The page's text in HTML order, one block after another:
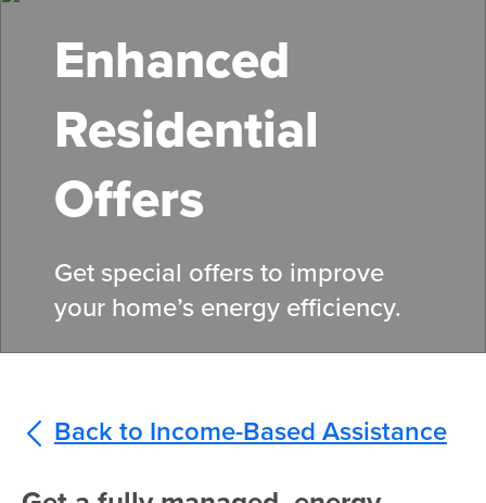
Enhanced
Residential
Offers
Get special offers to improve
your home’s energy efficiency.
Back to Income-Based Assistance